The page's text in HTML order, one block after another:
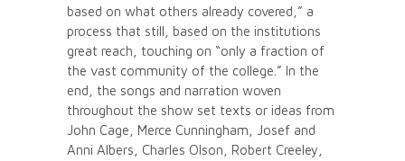
based on what others already covered,” a
process that still, based on the institutions
great reach, touching on “only a fraction of
the vast community of the college.” In the
end, the songs and narration woven
throughout the show set texts or ideas from
John Cage, Merce Cunningham, Josef and
Anni Albers, Charles Olson, Robert Creeley,